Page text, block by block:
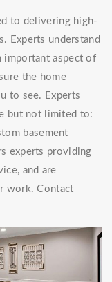
to delivering high-
Experts understand
important aspect of
the home
to see. Experts
but not limited to:
basement
experts providing
and are
work. Contact